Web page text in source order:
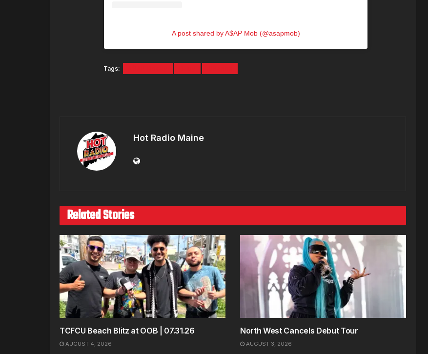
A post shared by A$AP Mob (@asapmob)
Tags:
Hot Radio Maine
Related Stories
TCFCU Beach Blitz at OOB | 07.31.26
AUGUST 4, 2026
North West Cancels Debut Tour
AUGUST 3, 2026